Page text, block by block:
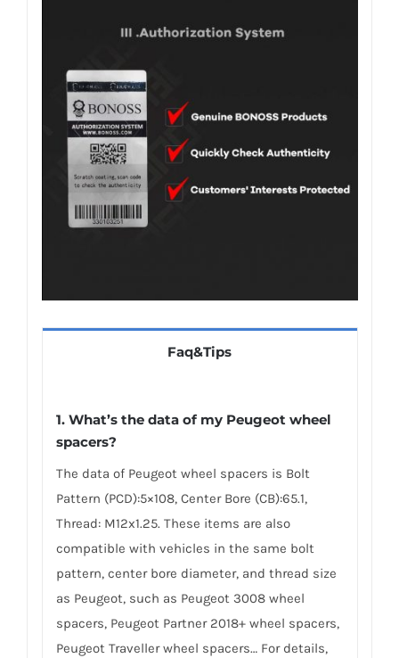
Faq&Tips
1. What’s the data of my Peugeot wheel
spacers?
The data of Peugeot wheel spacers is Bolt
Pattern (PCD):5×108, Center Bore (CB):65.1,
Thread: M12x1.25. These items are also
compatible with vehicles in the same bolt
pattern, center bore diameter, and thread size
as Peugeot, such as Peugeot 3008 wheel
spacers, Peugeot Partner 2018+ wheel spacers,
Peugeot Traveller wheel spacers… For details,